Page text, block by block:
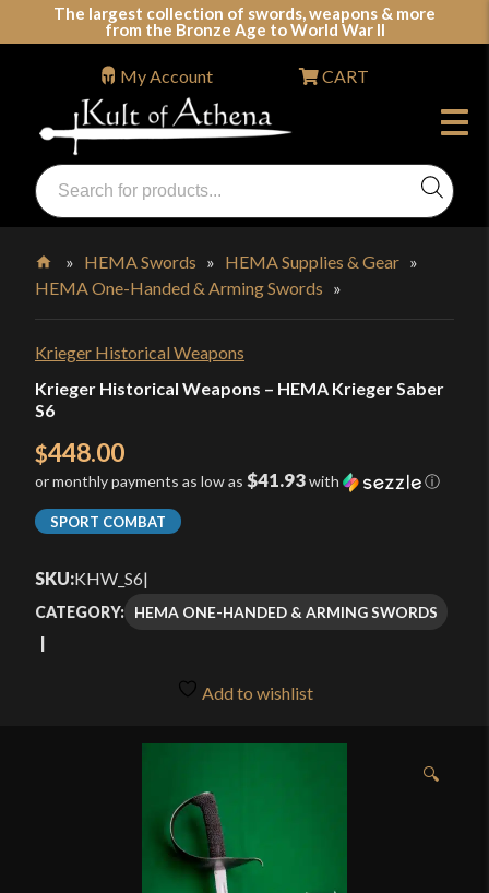
The largest collection of swords, weapons & more
from the Bronze Age to World War II
Swords, Shields, Medieval Weapons, LARP & Clothing
Products
search
My Account CART
Home
» HEMA Swords » HEMA Supplies & Gear »
HEMA One-Handed & Arming Swords »
Krieger Historical Weapons
Krieger Historical Weapons – HEMA Krieger Saber
S6
$448.00
or monthly payments as low as $41.93with ⓘ
SPORT COMBAT
SKU:KHW_S6|
CATEGORY: HEMA ONE-HANDED & ARMING SWORDS
Add to wishlist
🔍